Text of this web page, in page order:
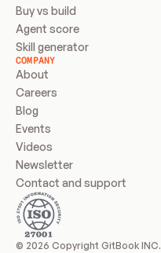
Buy vs build
Agent score
Skill generator
COMPANY
About
Careers
Blog
Events
Videos
Newsletter
Contact and support
© 2026 Copyright GitBook INC.